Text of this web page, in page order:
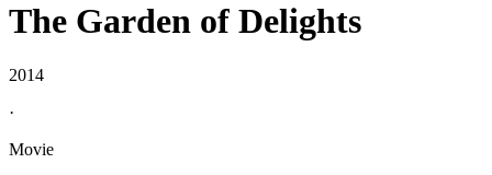
The Garden of Delights
2014
·
Movie